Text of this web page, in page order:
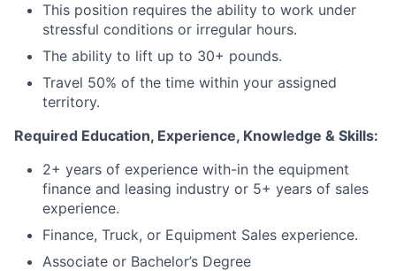
This position requires the ability to work under
stressful conditions or irregular hours.
The ability to lift up to 30+ pounds.
Travel 50% of the time within your assigned
territory.
Required Education, Experience, Knowledge & Skills:
2+ years of experience with-in the equipment
finance and leasing industry or 5+ years of sales
experience.
Finance, Truck, or Equipment Sales experience.
Associate or Bachelor’s Degree